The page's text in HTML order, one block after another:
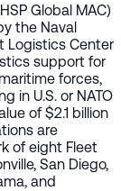
Global MAC)
the Naval
Logistics Center
support for
forces,
in U.S. or NATO
of $2.1 billion
are
of eight Fleet
San Diego,
and